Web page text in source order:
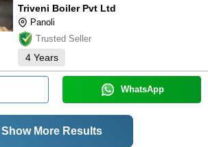
Triveni Boiler Pvt Ltd
Panoli
Trusted Seller
4 Years
WhatsApp
Show More Results